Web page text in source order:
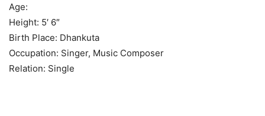
Age:
Height: 5′ 6″
Birth Place: Dhankuta
Occupation: Singer, Music Composer
Relation: Single